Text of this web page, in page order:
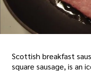
Scottish breakfast
square sausage, is an